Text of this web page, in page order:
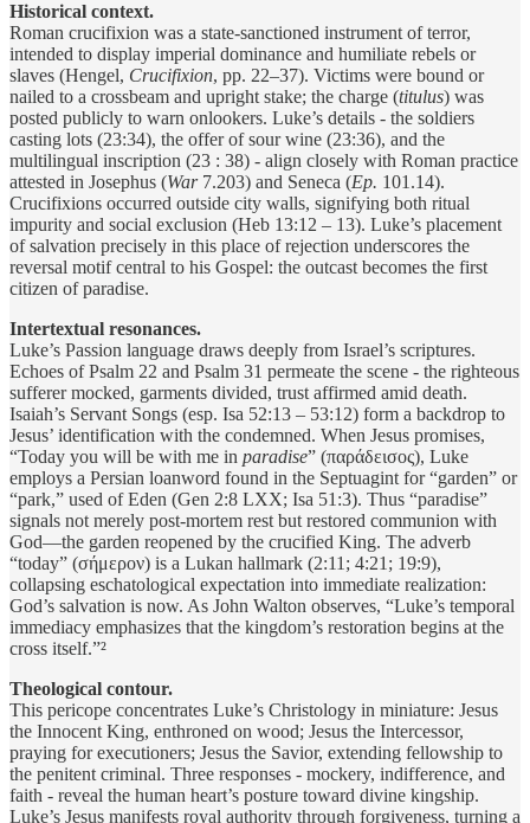
Historical context.
Roman crucifixion was a state-sanctioned instrument of terror,
intended to display imperial dominance and humiliate rebels or
slaves (Hengel, Crucifixion, pp. 22–37). Victims were bound or
nailed to a crossbeam and upright stake; the charge (titulus) was
posted publicly to warn onlookers. Luke’s details - the soldiers
casting lots (23:34), the offer of sour wine (23:36), and the
multilingual inscription (23 : 38) - align closely with Roman practice
attested in Josephus (War7.203) and Seneca (Ep. 101.14).
Crucifixions occurred outside city walls, signifying both ritual
impurity and social exclusion (Heb 13:12 – 13). Luke’s placement
of salvation precisely in this place of rejection underscores the
reversal motif central to his Gospel: the outcast becomes the first
citizen of paradise.
Intertextual resonances.
Luke’s Passion language draws deeply from Israel’s scriptures.
Echoes of Psalm 22 and Psalm 31 permeate the scene - the righteous
sufferer mocked, garments divided, trust affirmed amid death.
Isaiah’s Servant Songs (esp. Isa 52:13 – 53:12) form a backdrop to
Jesus’ identification with the condemned. When Jesus promises,
“Today you will be with me in paradise” (παράδεισος), Luke
employs a Persian loanword found in the Septuagint for “garden” or
“park,” used of Eden (Gen 2:8 LXX; Isa 51:3). Thus “paradise”
signals not merely post-mortem rest but restored communion with
God—the garden reopened by the crucified King. The adverb
“today” (σήμερον) is a Lukan hallmark (2:11; 4:21; 19:9),
collapsing eschatological expectation into immediate realization:
God’s salvation is now. As John Walton observes, “Luke’s temporal
immediacy emphasizes that the kingdom’s restoration begins at the
cross itself.”²
Theological contour.
This pericope concentrates Luke’s Christology in miniature: Jesus
the Innocent King, enthroned on wood; Jesus the Intercessor,
praying for executioners; Jesus the Savior, extending fellowship to
the penitent criminal. Three responses - mockery, indifference, and
faith - reveal the human heart’s posture toward divine kingship.
Luke’s Jesus manifests royal authority through forgiveness, turning a